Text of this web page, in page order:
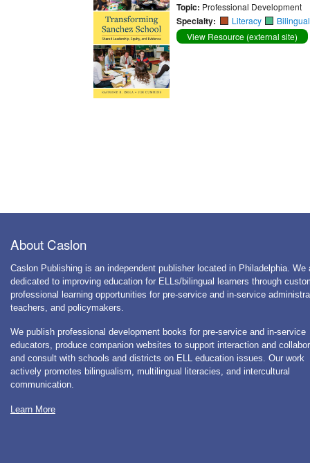
Topic: Professional Development
Specialty: Literacy
View Resource (external site)
About Caslon
Caslon Publishing is an independent publisher located in Philadelphia. We
dedicated to improving education for ELLs/bilingual learners through
professional learning opportunities for pre-service and in-service
teachers, and policymakers.
We publish professional development books for pre-service and in-service
educators, produce companion websites to support interaction and
and consult with schools and districts on ELL education issues. Our work
actively promotes bilingualism, multilingual literacies, and intercultural
communication.
Learn More